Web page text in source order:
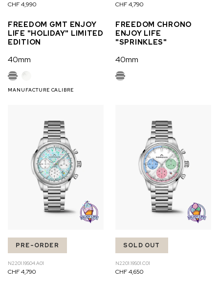
CHF 4,990
FREEDOM GMT ENJOY
LIFE "HOLIDAY" LIMITED
EDITION
40mm
MANUFACTURE CALIBRE
CHF 4,790
FREEDOM CHRONO
ENJOY LIFE
"SPRINKLES"
40mm
PRE-ORDER
N2201.19S04.A01
CHF 4,790
SOLD OUT
N2201.19S01.C01
CHF 4,650